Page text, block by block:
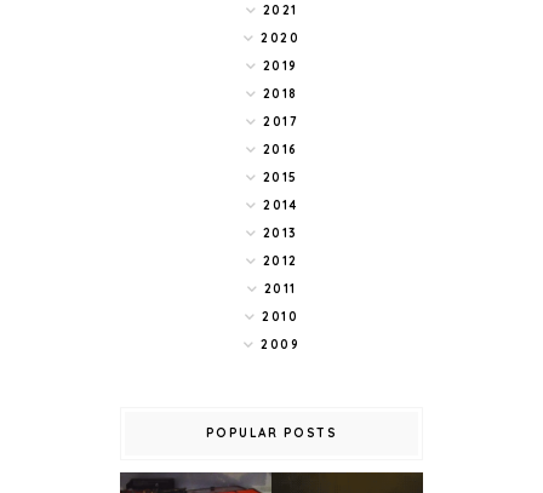
2021
2020
2019
2018
2017
2016
2015
2014
2013
2012
2011
2010
2009
POPULAR POSTS